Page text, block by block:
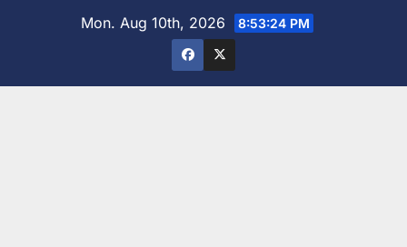
Mon. Aug 10th, 2026 8:53:26 PM